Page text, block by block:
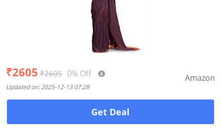
₹2605 ₹2605 0% Off
Updated on: 2025-12-13 07:28
Amazon
Get Deal